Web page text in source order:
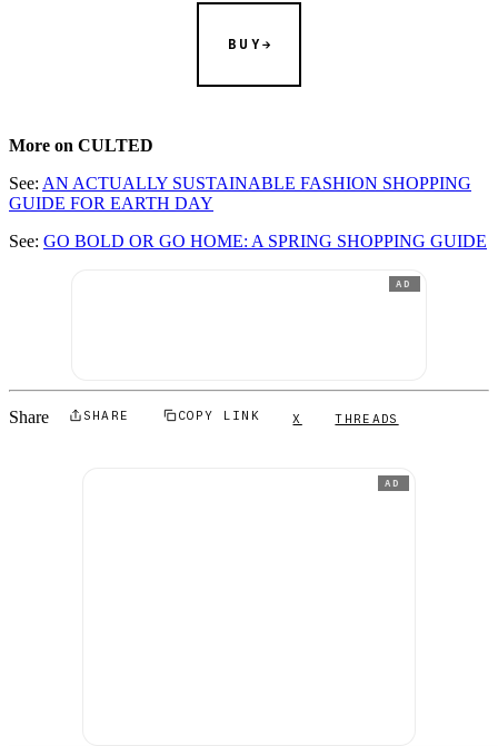
BUY
More on CULTED
See: AN ACTUALLY SUSTAINABLE FASHION SHOPPING
GUIDE FOR EARTH DAY
See: GO BOLD OR GO HOME: A SPRING SHOPPING GUIDE
AD
Share SHARE COPY LINK X THREADS
AD